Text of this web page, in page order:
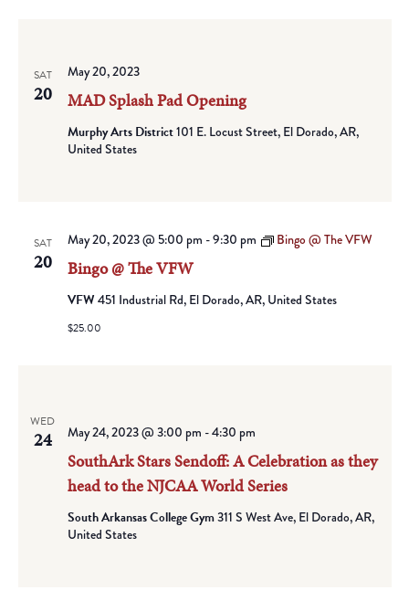
SAT
20 MAD Splash Pad Opening
May 20, 2023
Murphy Arts District101 E. Locust Street, El Dorado, AR,
United States
SAT
20 Bingo @ The VFW
May 20, 2023 @ 5:00 pm -9:30 pm Bingo @ The VFW
VFW451 Industrial Rd, El Dorado, AR, United States
$25.00
WED
24
SouthArk Stars Sendoff: A Celebration as they
head to the NJCAA World Series
May 24, 2023 @ 3:00 pm -4:30 pm
South Arkansas College Gym311 S West Ave, El Dorado, AR,
United States